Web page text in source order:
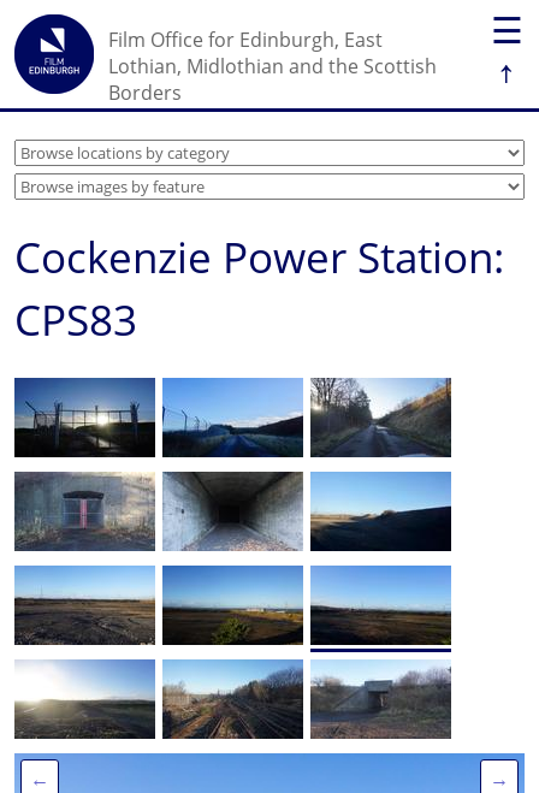
☰
↑
Film Office for Edinburgh, East
Lothian, Midlothian and the Scottish
Borders
Cockenzie Power Station:
CPS83
← →